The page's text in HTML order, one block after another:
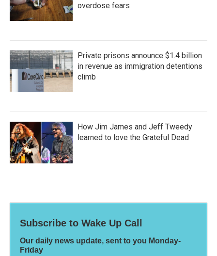
overdose fears
Private prisons announce $1.4 billion
in revenue as immigration detentions
climb
How Jim James and Jeff Tweedy
learned to love the Grateful Dead
Subscribe to Wake Up Call
Our daily news update, sent to you Monday-
Friday